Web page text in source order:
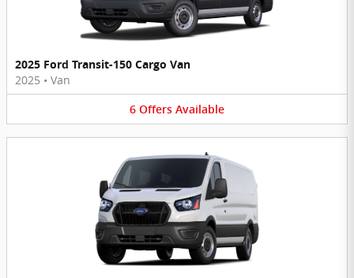
2025 Ford Transit-150 Cargo Van
2025 • Van
6 Offers Available